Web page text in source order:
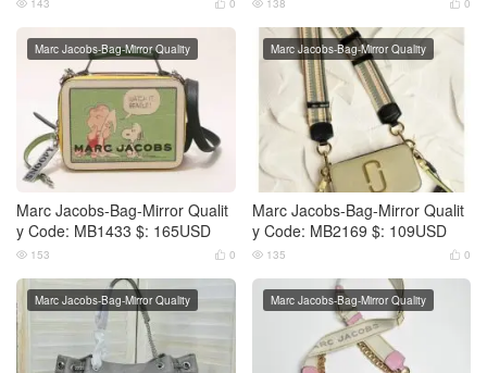
 0
 143  0
 138
Marc Jacobs-Bag-Mirror Qualit
y Code: MB1433 $: 165USD
Marc Jacobs-Bag-Mirror Quality
 0
 153
Marc Jacobs-Bag-Mirror Qualit
y Code: MB2169 $: 109USD
Marc Jacobs-Bag-Mirror Quality
 0
 135
Marc Jacobs-Bag-Mirror Quality Marc Jacobs-Bag-Mirror Quality